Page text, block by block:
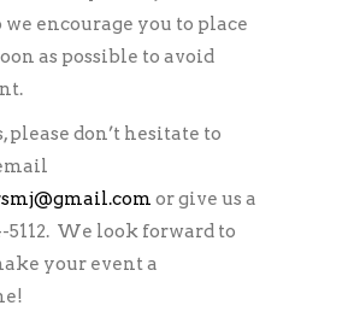
encourage you to place
as possible to avoid
please don’t hesitate to
or give us a
5112. We look forward to
your event a